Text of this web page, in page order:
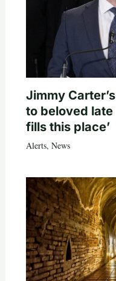
Jimmy
to beloved late
fills this place’
Alerts, News